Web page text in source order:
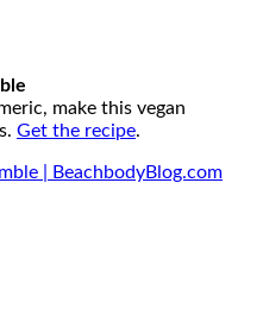
make this vegan
Get the recipe.